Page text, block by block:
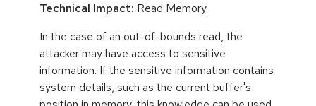
Technical Impact: Read Memory
In the case of an out-of-bounds read, the
attacker may have access to sensitive
information. If the sensitive information contains
system details, such as the current buffer's